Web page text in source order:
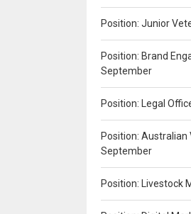
Position: Junior
Position: Brand
September
Position: Legal
Position: Australian
September
Position: Livestock